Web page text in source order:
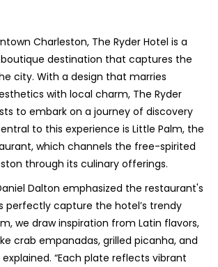
Charleston, The Ryder Hotel is a
destination that captures the
city. With a design that marries
with local charm, The Ryder
to embark on a journey of discovery
to this experience is Little Palm, the
which channels the free-spirited
through its culinary offerings.
Dalton emphasized the restaurant's
perfectly capture the hotel’s trendy
we draw inspiration from Latin flavors,
crab empanadas, grilled picanha, and
“Each plate reflects vibrant